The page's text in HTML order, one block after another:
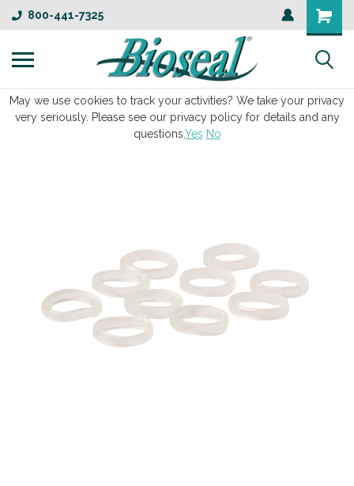
800-441-7325
May we use cookies to track your activities? We take your privacy
very seriously. Please see our privacy policy for details and any
questions.Yes No